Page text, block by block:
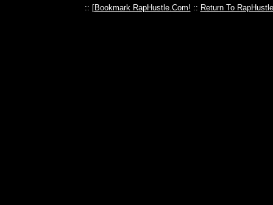
:: [Bookmark RapHustle.Com! :: Return To